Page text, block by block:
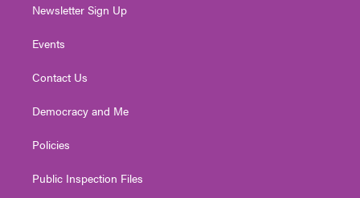
Newsletter Sign Up
Events
Contact Us
Democracy and Me
Policies
Public Inspection Files